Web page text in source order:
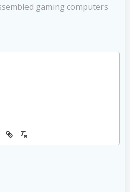
gaming computers